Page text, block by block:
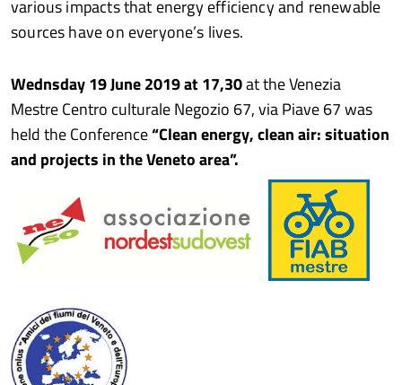
various impacts that energy efficiency and renewable
sources have on everyone’s lives.
Wednsday 19 June 2019 at 17,30at the Venezia
Mestre Centro culturale Negozio 67, via Piave 67 was
held the Conference“Clean energy, clean air: situation
and projects in the Veneto area”.